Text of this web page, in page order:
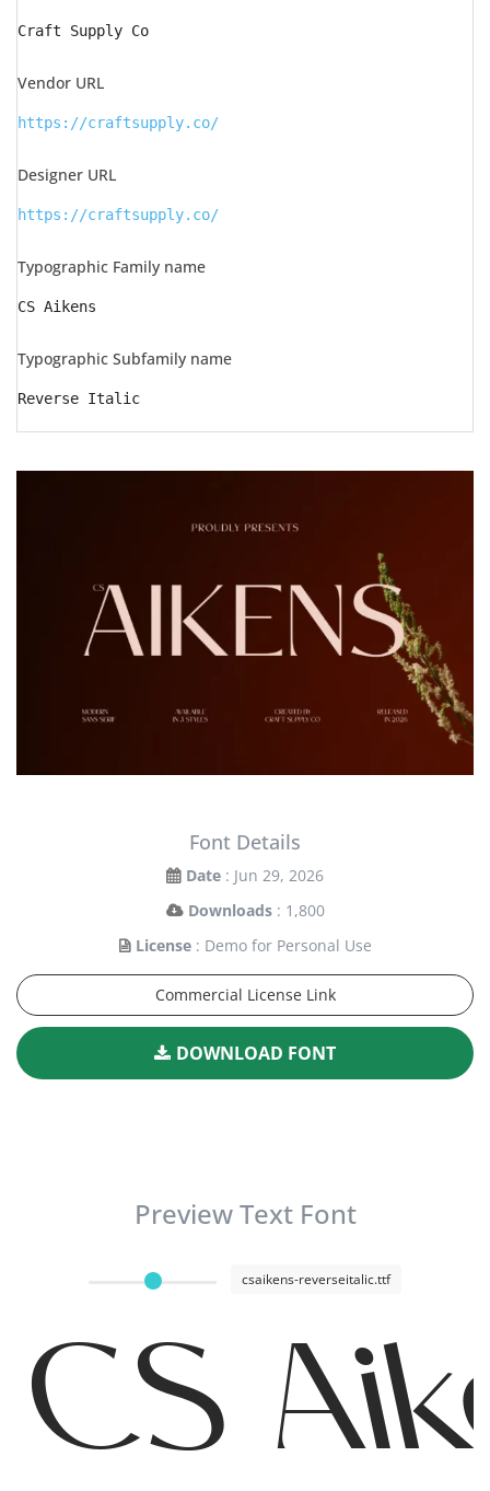
Craft Supply Co
Vendor URL
https://craftsupply.co/
Designer URL
https://craftsupply.co/
Typographic Family name
CS Aikens
Typographic Subfamily name
Reverse Italic
Font Details
Date : Jun 29, 2026
Downloads : 1,800
License : Demo for Personal Use
Commercial License Link
DOWNLOAD FONT
Preview Text Font
csaikens-reverseitalic.ttf
CS